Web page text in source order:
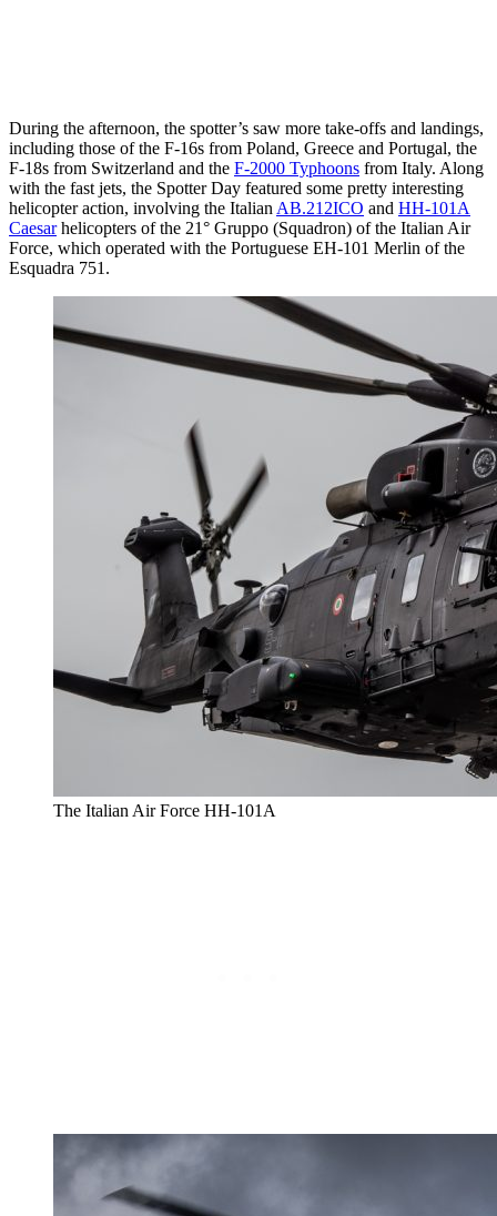
During the afternoon, the spotter’s saw more take-offs and landings,
including those of the F-16s from Poland, Greece and Portugal, the
F-18s from Switzerland and the F-2000 Typhoons from Italy. Along
with the fast jets, the Spotter Day featured some pretty interesting
helicopter action, involving the Italian AB.212ICO and HH-101A
Caesarhelicopters of the 21° Gruppo (Squadron) of the Italian Air
Force, which operated with the Portuguese EH-101 Merlin of the
Esquadra 751.
The Italian Air Force HH-101A